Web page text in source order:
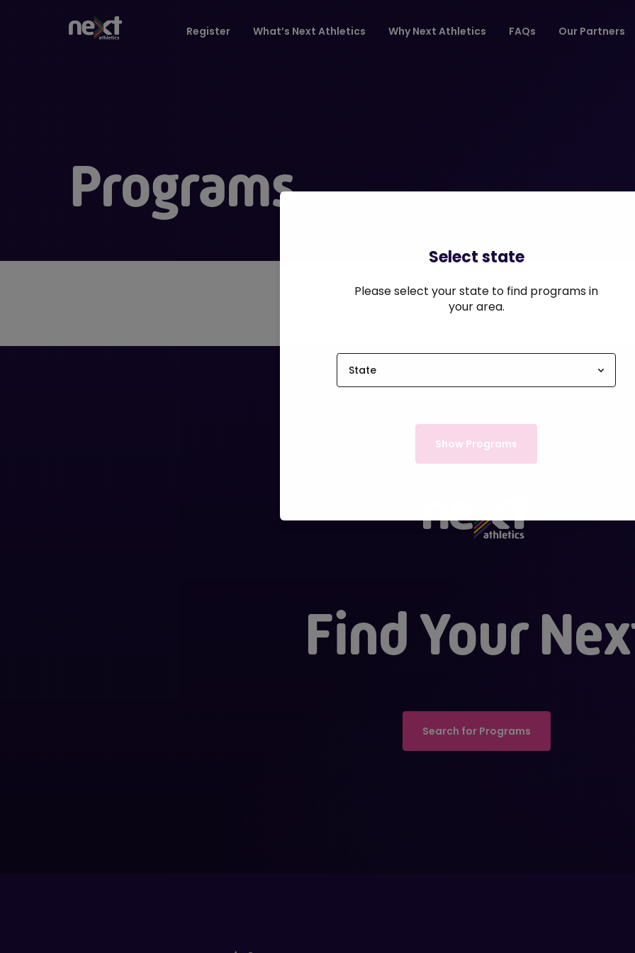
Register What’s Next Athletics Why Next Athletics FAQs Our Partners
Programs
Select state
Please select your state to find programs in
your area.
State
Show Programs
Find Your
Search for Programs